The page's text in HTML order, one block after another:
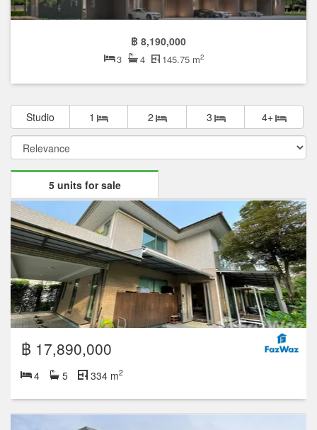
฿ 8,190,000
3 4 145.75 m2
Studio 1 2 3 4+
5 units for sale
฿ 17,890,000
4 5 334 m2